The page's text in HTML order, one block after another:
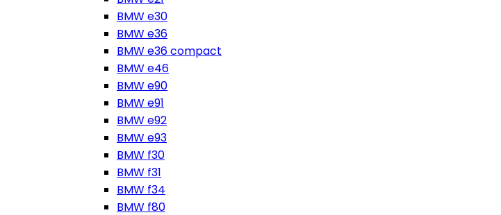
BMW e30
BMW e36
BMW e36 compact
BMW e46
BMW e90
BMW e91
BMW e92
BMW e93
BMW f30
BMW f31
BMW f34
BMW f80